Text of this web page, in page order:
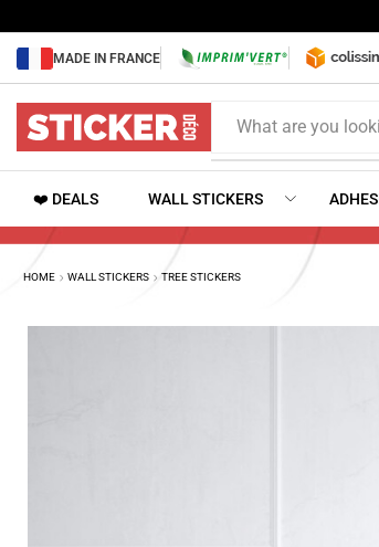
MADE IN FRANCE
What are you
❤️ DEALS WALL STICKERS
HOME WALL STICKERS TREE STICKERS